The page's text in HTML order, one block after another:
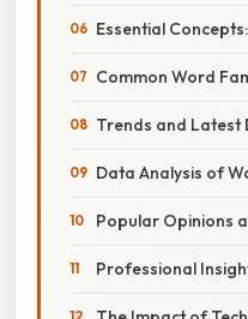
Essential
Common Word
Trends and Latest
Data Analysis of
Popular Opinions
Professional